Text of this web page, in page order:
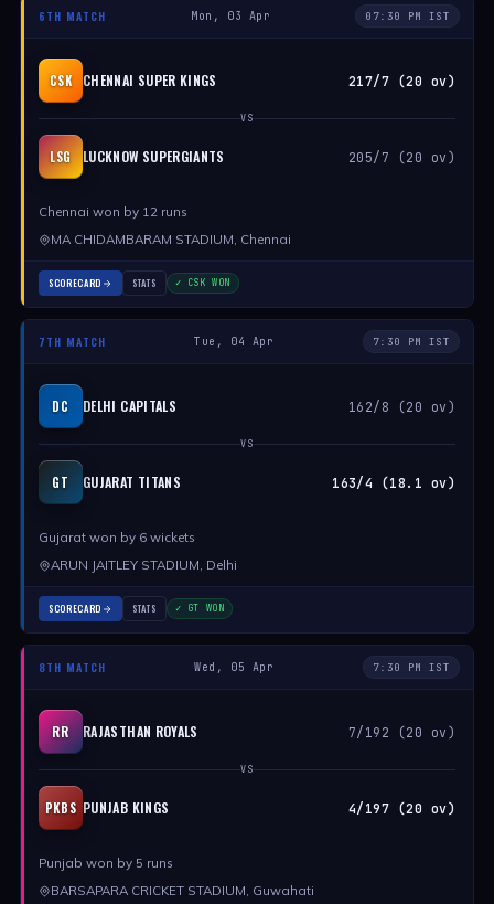
6TH MATCH Mon, 03 Apr 07:30 PM IST
CSK CHENNAI SUPER KINGS 217/7 (20 ov)
VS
LSG LUCKNOW SUPERGIANTS 205/7 (20 ov)
Chennai won by 12 runs
MA CHIDAMBARAM STADIUM, Chennai
SCORECARD STATS ✓ CSK WON
7TH MATCH Tue, 04 Apr 7:30 PM IST
DC DELHI CAPITALS 162/8 (20 ov)
VS
GT GUJARAT TITANS 163/4 (18.1 ov)
Gujarat won by 6 wickets
ARUN JAITLEY STADIUM, Delhi
SCORECARD STATS ✓ GT WON
8TH MATCH Wed, 05 Apr 7:30 PM IST
RR RAJASTHAN ROYALS 7/192 (20 ov)
VS
PKBS PUNJAB KINGS 4/197 (20 ov)
Punjab won by 5 runs
BARSAPARA CRICKET STADIUM, Guwahati